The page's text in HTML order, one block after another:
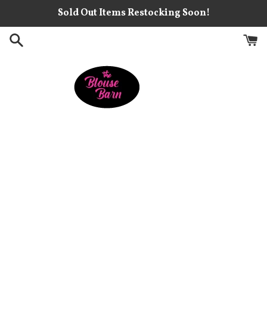
content
Sold Out Items Restocking Soon!